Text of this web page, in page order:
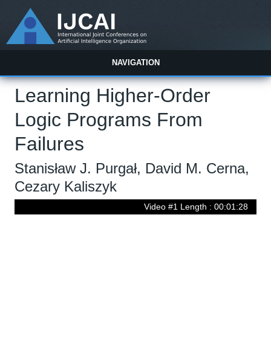
NAVIGATION
Learning Higher-Order
Logic Programs From
Failures
Stanisław J. Purgał, David M. Cerna,
Cezary Kaliszyk
Video #1 Length : 00:01:28